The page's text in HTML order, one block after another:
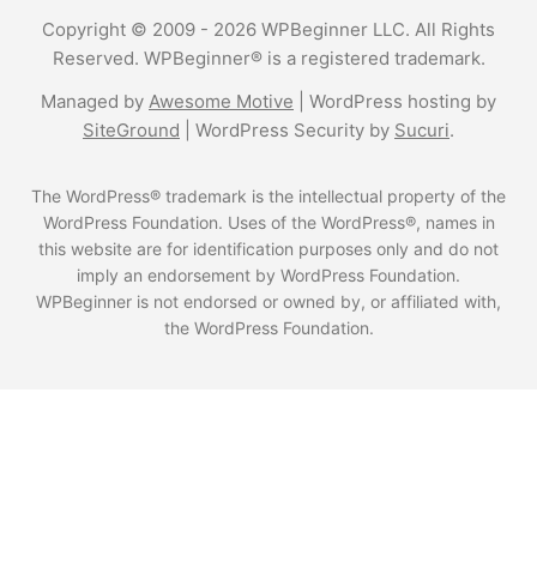
Copyright © 2009 - 2026 WPBeginner LLC. All Rights
Reserved. WPBeginner® is a registered trademark.
Managed by Awesome Motive WordPress hosting by
SiteGround
WordPress Security by Sucuri.
The WordPress® trademark is the intellectual property of the
WordPress Foundation. Uses of the WordPress®, names in
this website are for identification purposes only and do not
imply an endorsement by WordPress Foundation.
WPBeginner is not endorsed or owned by, or affiliated with,
the WordPress Foundation.